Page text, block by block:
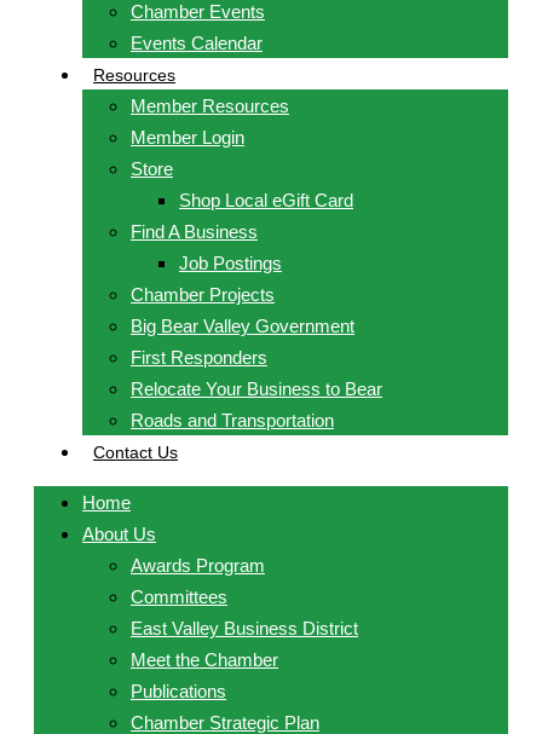
Chamber Events
Events Calendar
Resources
Member Resources
Member Login
Store
Shop Local eGift Card
Find A Business
Job Postings
Chamber Projects
Big Bear Valley Government
First Responders
Relocate Your Business to Bear
Roads and Transportation
Contact Us
Home
About Us
Awards Program
Committees
East Valley Business District
Meet the Chamber
Publications
Chamber Strategic Plan